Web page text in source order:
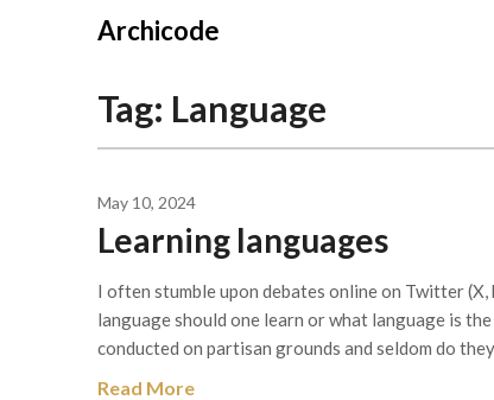
Archicode
Tag: Language
May 10, 2024
Learning languages
I often stumble upon debates online on Twitter
language should one learn or what language is
conducted on partisan grounds and seldom do
Read More